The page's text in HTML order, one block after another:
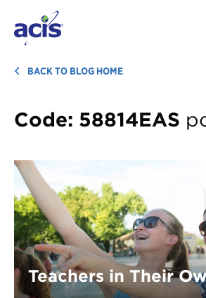
BROWSE TOURS
TEACHERS
ABOUT US
BLOG
Download Brochure
Contact Us
BACK TO BLOG HOME
Code: 58814EAS
Teachers in Their